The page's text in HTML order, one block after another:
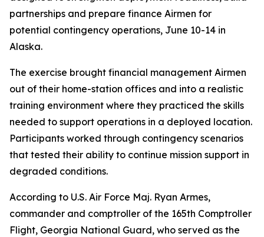
partnerships and prepare finance Airmen for
potential contingency operations, June 10-14 in
Alaska.
The exercise brought financial management Airmen
out of their home-station offices and into a realistic
training environment where they practiced the skills
needed to support operations in a deployed location.
Participants worked through contingency scenarios
that tested their ability to continue mission support in
degraded conditions.
According to U.S. Air Force Maj. Ryan Armes,
commander and comptroller of the 165th Comptroller
Flight, Georgia National Guard, who served as the